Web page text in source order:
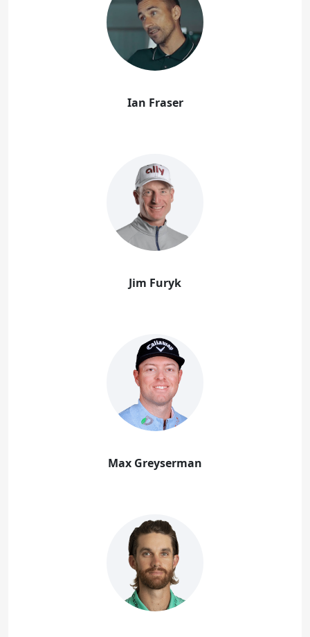
Ian Fraser
Jim Furyk
Max Greyserman